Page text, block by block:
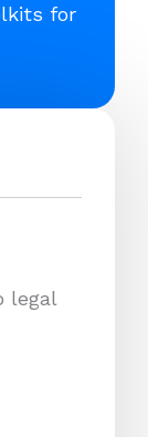
for
legal